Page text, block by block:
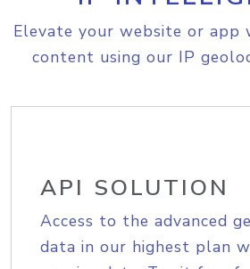
Elevate your website or app
content using our IP
API SOLUTION
Access to the advanced
data in our highest plan